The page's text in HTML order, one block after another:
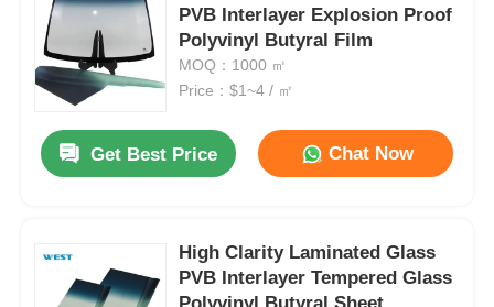
Contact Us
News
Cases
Car Paint Protection Film
PVB Interlayer Explosion Proof
Polyvinyl Butyral Film
MOQ：1000 ㎡
Price：$1~4 / ㎡
Get Best Price Chat Now
High Clarity Laminated Glass
PVB Interlayer Tempered Glass
Polyvinyl Butyral Sheet